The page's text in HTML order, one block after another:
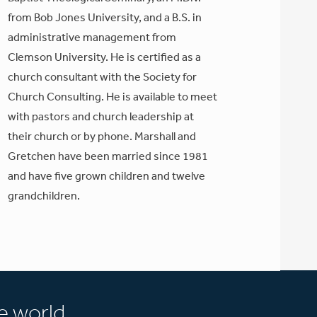
from Bob Jones University, and a B.S. in
administrative management from
Clemson University. He is certified as a
church consultant with the Society for
Church Consulting. He is available to meet
with pastors and church leadership at
their church or by phone. Marshall and
Gretchen have been married since 1981
and have five grown children and twelve
grandchildren.